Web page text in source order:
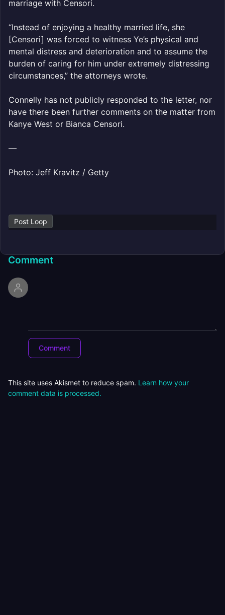
marriage with Censori.
“Instead of enjoying a healthy married life, she
[Censori] was forced to witness Ye’s physical and
mental distress and deterioration and to assume the
burden of caring for him under extremely distressing
circumstances,” the attorneys wrote.
Connelly has not publicly responded to the letter, nor
have there been further comments on the matter from
Kanye West or Bianca Censori.
—
Photo: Jeff Kravitz / Getty
Post Loop
Comment
This site uses Akismet to reduce spam. Learn how your
comment data is processed.